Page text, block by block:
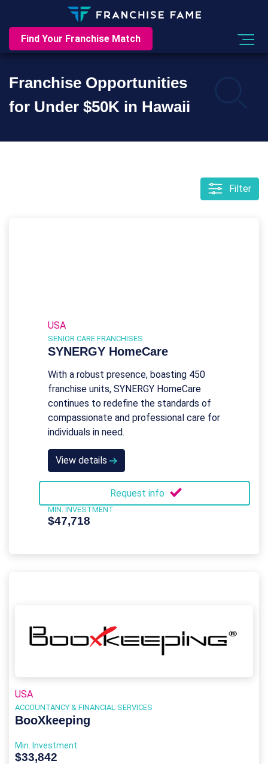
Find Your Franchise Match
Franchise Opportunities
for Under $50K in Hawaii
Filter
USA
SENIOR CARE FRANCHISES
SYNERGY HomeCare
With a robust presence, boasting 450
franchise units, SYNERGY HomeCare
continues to redefine the standards of
compassionate and professional care for
individuals in need.
View details
Request info
MIN. INVESTMENT
$47,718
USA
ACCOUNTANCY & FINANCIAL SERVICES
BooXkeeping
Min. Investment
$33,842